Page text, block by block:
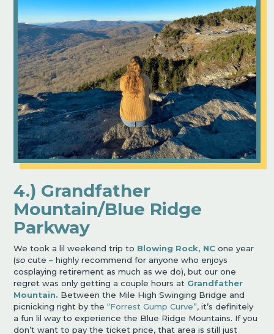
4.) Grandfather
Mountain/Blue Ridge
Parkway
We took a lil weekend trip to Blowing Rock, NC one year
(so cute – highly recommend for anyone who enjoys
cosplaying retirement as much as we do), but our one
regret was only getting a couple hours at Grandfather
Mountain. Between the Mile High Swinging Bridge and
picnicking right by the“Forrest Gump Curve”, it’s definitely
a fun lil way to experience the Blue Ridge Mountains. If you
don’t want to pay the ticket price, that area is still just